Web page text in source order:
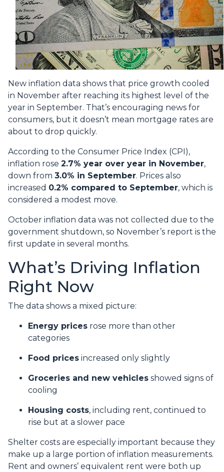
New inflation data shows that price growth cooled
in November after reaching its highest level of the
year in September. That’s encouraging news for
consumers, but it doesn’t mean mortgage rates are
about to drop quickly.
According to the Consumer Price Index (CPI),
inflation rose 2.7% year over year in November,
down from 3.0% in September. Prices also
increased 0.2% compared to September, which is
considered a modest move.
October inflation data was not collected due to the
government shutdown, so November’s report is the
first update in several months.
What’s Driving Inflation
Right Now
The data shows a mixed picture:
Energy prices rose more than other
categories
Food prices increased only slightly
Groceries and new vehicles showed signs of
cooling
Housing costs, including rent, continued to
rise but at a slower pace
Shelter costs are especially important because they
make up a large portion of inflation measurements.
Rent and owners’ equivalent rent were both up